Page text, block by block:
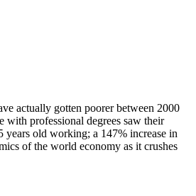
actually gotten poorer between 2000
professional degrees saw their
years old working; a 147% increase in
of the world economy as it crushes